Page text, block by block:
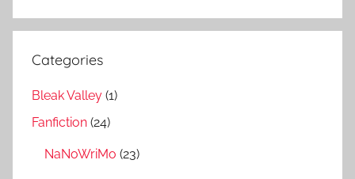
Categories
Bleak Valley (1)
Fanfiction (24)
NaNoWriMo (23)